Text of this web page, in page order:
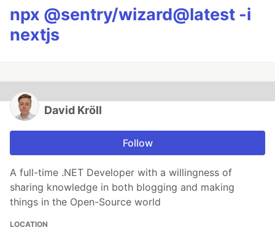
npx @sentry/wizard@latest -i
nextjs
David Kröll
Follow
A full-time .NET Developer with a willingness of
sharing knowledge in both blogging and making
things in the Open-Source world
LOCATION